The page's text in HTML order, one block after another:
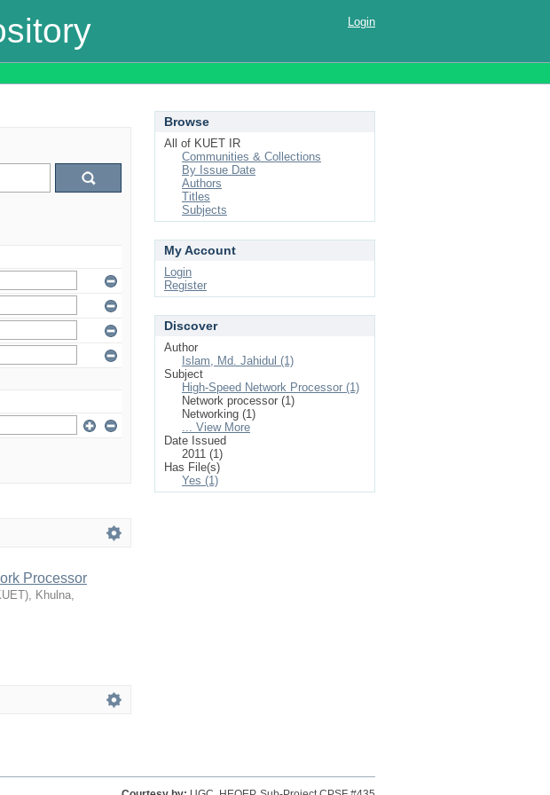
Login
Processor
Khulna,
Browse
All of KUET IR
Communities & Collections
By Issue Date
Authors
Titles
Subjects
My Account
Login
Register
Discover
Author
Islam, Md. Jahidul (1)
Subject
High-Speed Network Processor (1)
Network processor (1)
Networking (1)
... View More
Date Issued
2011 (1)
Has File(s)
Yes (1)